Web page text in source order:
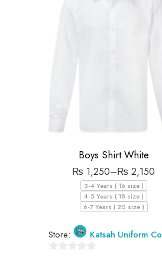
Boys Shirt White
₨ 1,250–₨ 2,150
3-4 Years ( 16 size )
4-5 Years ( 18 size )
6-7 Years ( 20 size )
Store: Katsah Uniform